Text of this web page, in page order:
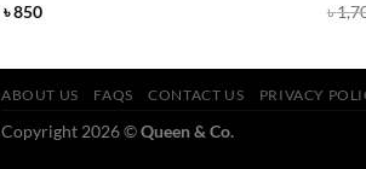
৳850
৳
ABOUT US FAQS CONTACT US PRIVACY
Copyright 2026 ©Queen & Co.